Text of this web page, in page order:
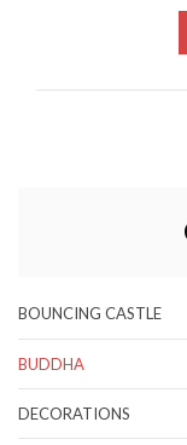
BOUNCING CASTLE
BUDDHA
DECORATIONS